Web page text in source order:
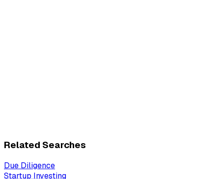
Related Searches
Due Diligence
Startup Investing